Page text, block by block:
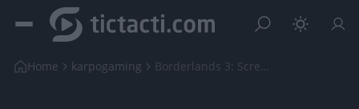
Home karpogaming Borderlands 3: Scream Of Terror | Legendary Shield...